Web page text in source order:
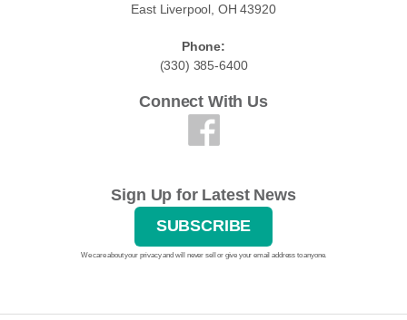
East Liverpool, OH 43920
Phone:
(330) 385-6400
Connect With Us
Sign Up for Latest News
SUBSCRIBE
We care about your privacy and will never sell or give your email address to anyone.